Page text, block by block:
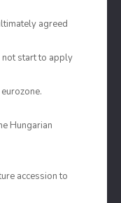
agreed
not start to apply
Hungarian
accession to